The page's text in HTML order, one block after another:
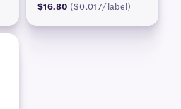
$16.80 ($0.017/label)